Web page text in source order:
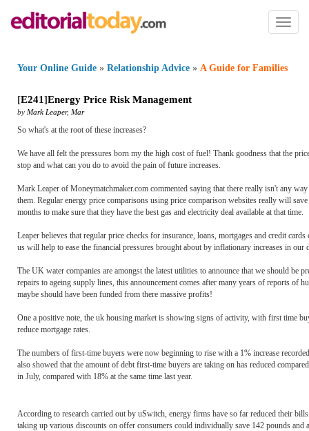
Toggle
Your Online Guide » Relationship Advice » A Guide for Families
[E241]Energy Price Risk Management
by Mark Leaper, Mar
So what's at the root of these increases?
We have all felt the pressures born my the high cost of fuel! Thank goodness that the
stop and what can you do to avoid the pain of future increases.
Mark Leaper of Moneymatchmaker.com commented saying that there really isn't any
them. Regular energy price comparisons using price comparison websites really will
months to make sure that they have the best gas and electricity deal available at that time.
Leaper believes that regular price checks for insurance, loans, mortgages and credit
us will help to ease the financial pressures brought about by inflationary increases in
The UK water companies are amongst the latest utilities to announce that we should be
repairs to ageing supply lines, this announcement comes after many years of reports of
maybe should have been funded from there massive profits!
One a positive note, the uk housing market is showing signs of activity, with first time
reduce mortgage rates.
The numbers of first-time buyers were now beginning to rise with a 1% increase
also showed that the amount of debt first-time buyers are taking on has reduced
in July, compared with 18% at the same time last year.
According to research carried out by uSwitch, energy firms have so far reduced their
taking up various discounts on offer consumers could individually save 142 pounds